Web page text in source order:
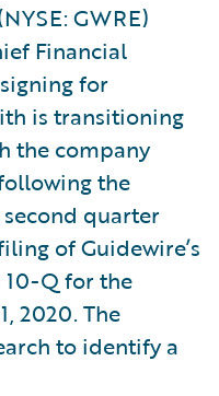
GWRE)
Financial
for
is transitioning
the company
the
second quarter
of Guidewire’s
Q for the
2020. The
to identify a